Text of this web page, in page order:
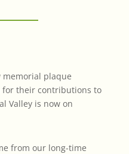
memorial plaque
for their contributions to
Valley is now on
from our long-time